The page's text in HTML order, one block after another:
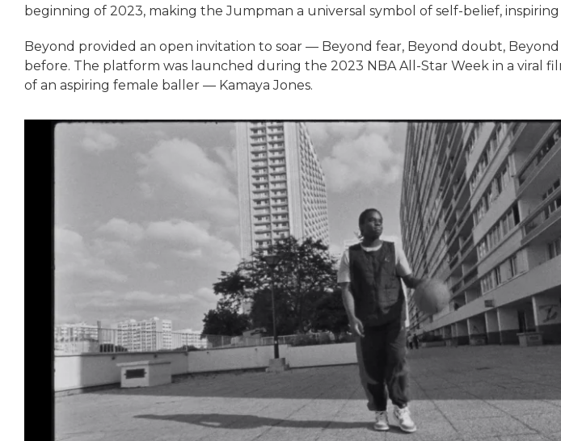
beginning of 2023, making the Jumpman a universal symbol of self-belief,
Beyond provided an open invitation to soar — Beyond fear, Beyond doubt, Beyond
before. The platform was launched during the 2023 NBA All-Star Week in a viral
of an aspiring female baller — Kamaya Jones.